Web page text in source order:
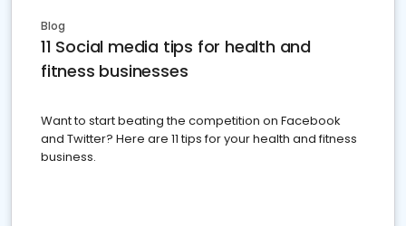
Blog
11 Social media tips for health and
fitness businesses
Want to start beating the competition on Facebook
and Twitter? Here are 11 tips for your health and fitness
business.